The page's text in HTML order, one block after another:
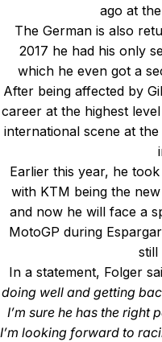
ago at
The German is also
2017 he had his only
which he even got a
After being affected by
career at the highest
international scene at
Earlier this year, he
with KTM being the
and now he will face a
MotoGP during
still
In a statement, Folger
doing well and getting
I’m sure he has the right
I’m looking forward to